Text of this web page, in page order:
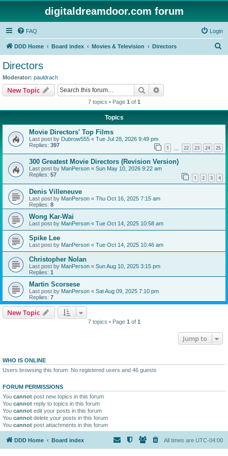
digitaldreamdoor.com forum
FAQ Login
DDD Home Board index Movies & Television Directors
Directors
Moderator: pauldrach
New Topic Search
7 topics • Page 1 of 1
Topics
Movie Directors' Top Films
Last post by Dubrow555 « Tue Jul 28, 2026 9:49 pm
Replies: 397 1 22 23 24 25
300 Greatest Movie Directors (Revision Version)
Last post by ManPerson « Sun May 10, 2026 9:22 am
Replies: 57 1 2 3 4
Denis Villeneuve
Last post by ManPerson « Thu Oct 16, 2025 7:15 am
Replies: 8
Wong Kar-Wai
Last post by ManPerson « Tue Oct 14, 2025 10:58 am
Spike Lee
Last post by ManPerson « Tue Oct 14, 2025 10:46 am
Christopher Nolan
Last post by ManPerson « Sun Aug 10, 2025 3:15 pm
Replies: 1
Martin Scorsese
Last post by ManPerson « Sat Aug 09, 2025 7:10 pm
Replies: 7
New Topic
7 topics • Page 1 of 1
Jump to
WHO IS ONLINE
Users browsing this forum: No registered users and 46 guests
FORUM PERMISSIONS
You cannot post new topics in this forum
You cannot reply to topics in this forum
You cannot edit your posts in this forum
You cannot delete your posts in this forum
You cannot post attachments in this forum
DDD Home Board index All times are UTC-04:00